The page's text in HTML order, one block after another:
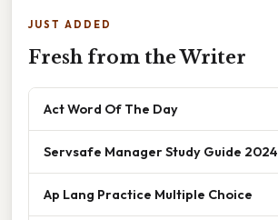
JUST ADDED
Fresh from the Writer
Act Word Of The Day
Servsafe Manager Study Guide 2024
Ap Lang Practice Multiple Choice